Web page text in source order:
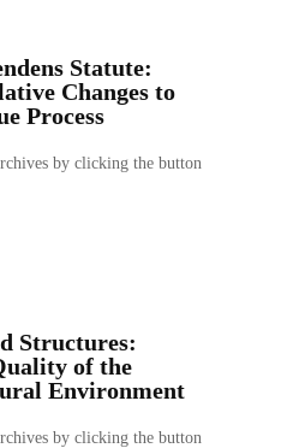
Statute:
Changes to
Process
by clicking the button
Structures:
of the
Environment
by clicking the button